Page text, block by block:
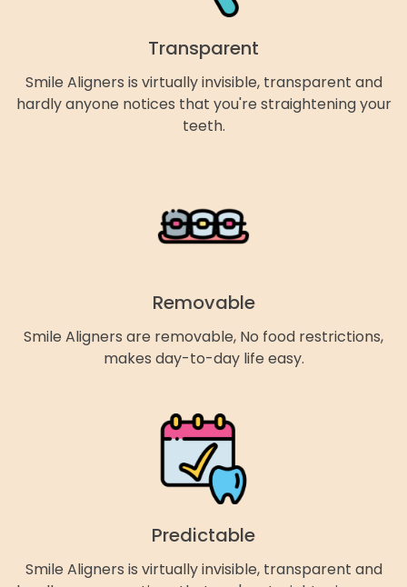
Transparent
Smile Aligners is virtually invisible, transparent and
hardly anyone notices that you're straightening your
teeth.
Removable
Smile Aligners are removable, No food restrictions,
makes day-to-day life easy.
Predictable
Smile Aligners is virtually invisible, transparent and